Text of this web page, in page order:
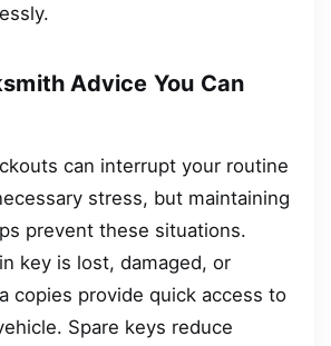
Advice You Can
can interrupt your routine
stress, but maintaining
prevent these situations.
key is lost, damaged, or
copies provide quick access to
Spare keys reduce